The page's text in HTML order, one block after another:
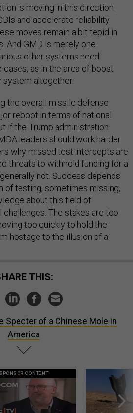
is moving in this direction,
and accelerate reliability
moves remain a bit tepid in
And GMD is merely one
other systems need
cases, as in the area of boost
system altogether.
the overall missile defense
reboot in terms of national
if the Trump administration
leaders should work harder
why missed test intercepts are
threats to withhold funding for a
not. Success depends
of testing, sometimes missing,
about this field of
The stakes are too
too quickly to hold the
hostage to the illusion of a
SHARE THIS:
Specter of a Chinese Mole in
America
SPONSOR CONTENT